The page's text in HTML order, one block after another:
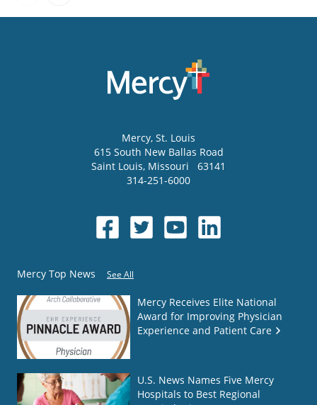
Mercy, St. Louis
615 South New Ballas Road
Saint Louis, Missouri
63141
314-251-6000
Mercy Top News See All
Mercy Receives Elite National
Award for Improving Physician
Experience and Patient Care
U.S. News Names Five Mercy
Hospitals to Best Regional